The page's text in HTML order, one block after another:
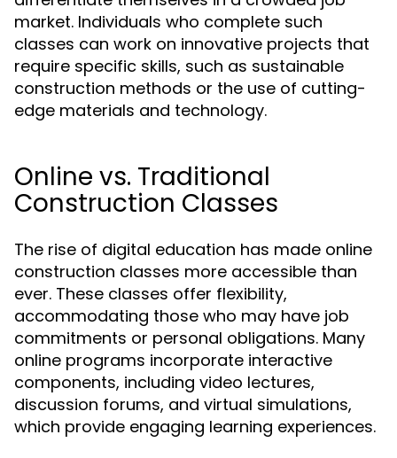
market. Individuals who complete such
classes can work on innovative projects that
require specific skills, such as sustainable
construction methods or the use of cutting-
edge materials and technology.
Online vs. Traditional
Construction Classes
The rise of digital education has made online
construction classes more accessible than
ever. These classes offer flexibility,
accommodating those who may have job
commitments or personal obligations. Many
online programs incorporate interactive
components, including video lectures,
discussion forums, and virtual simulations,
which provide engaging learning experiences.